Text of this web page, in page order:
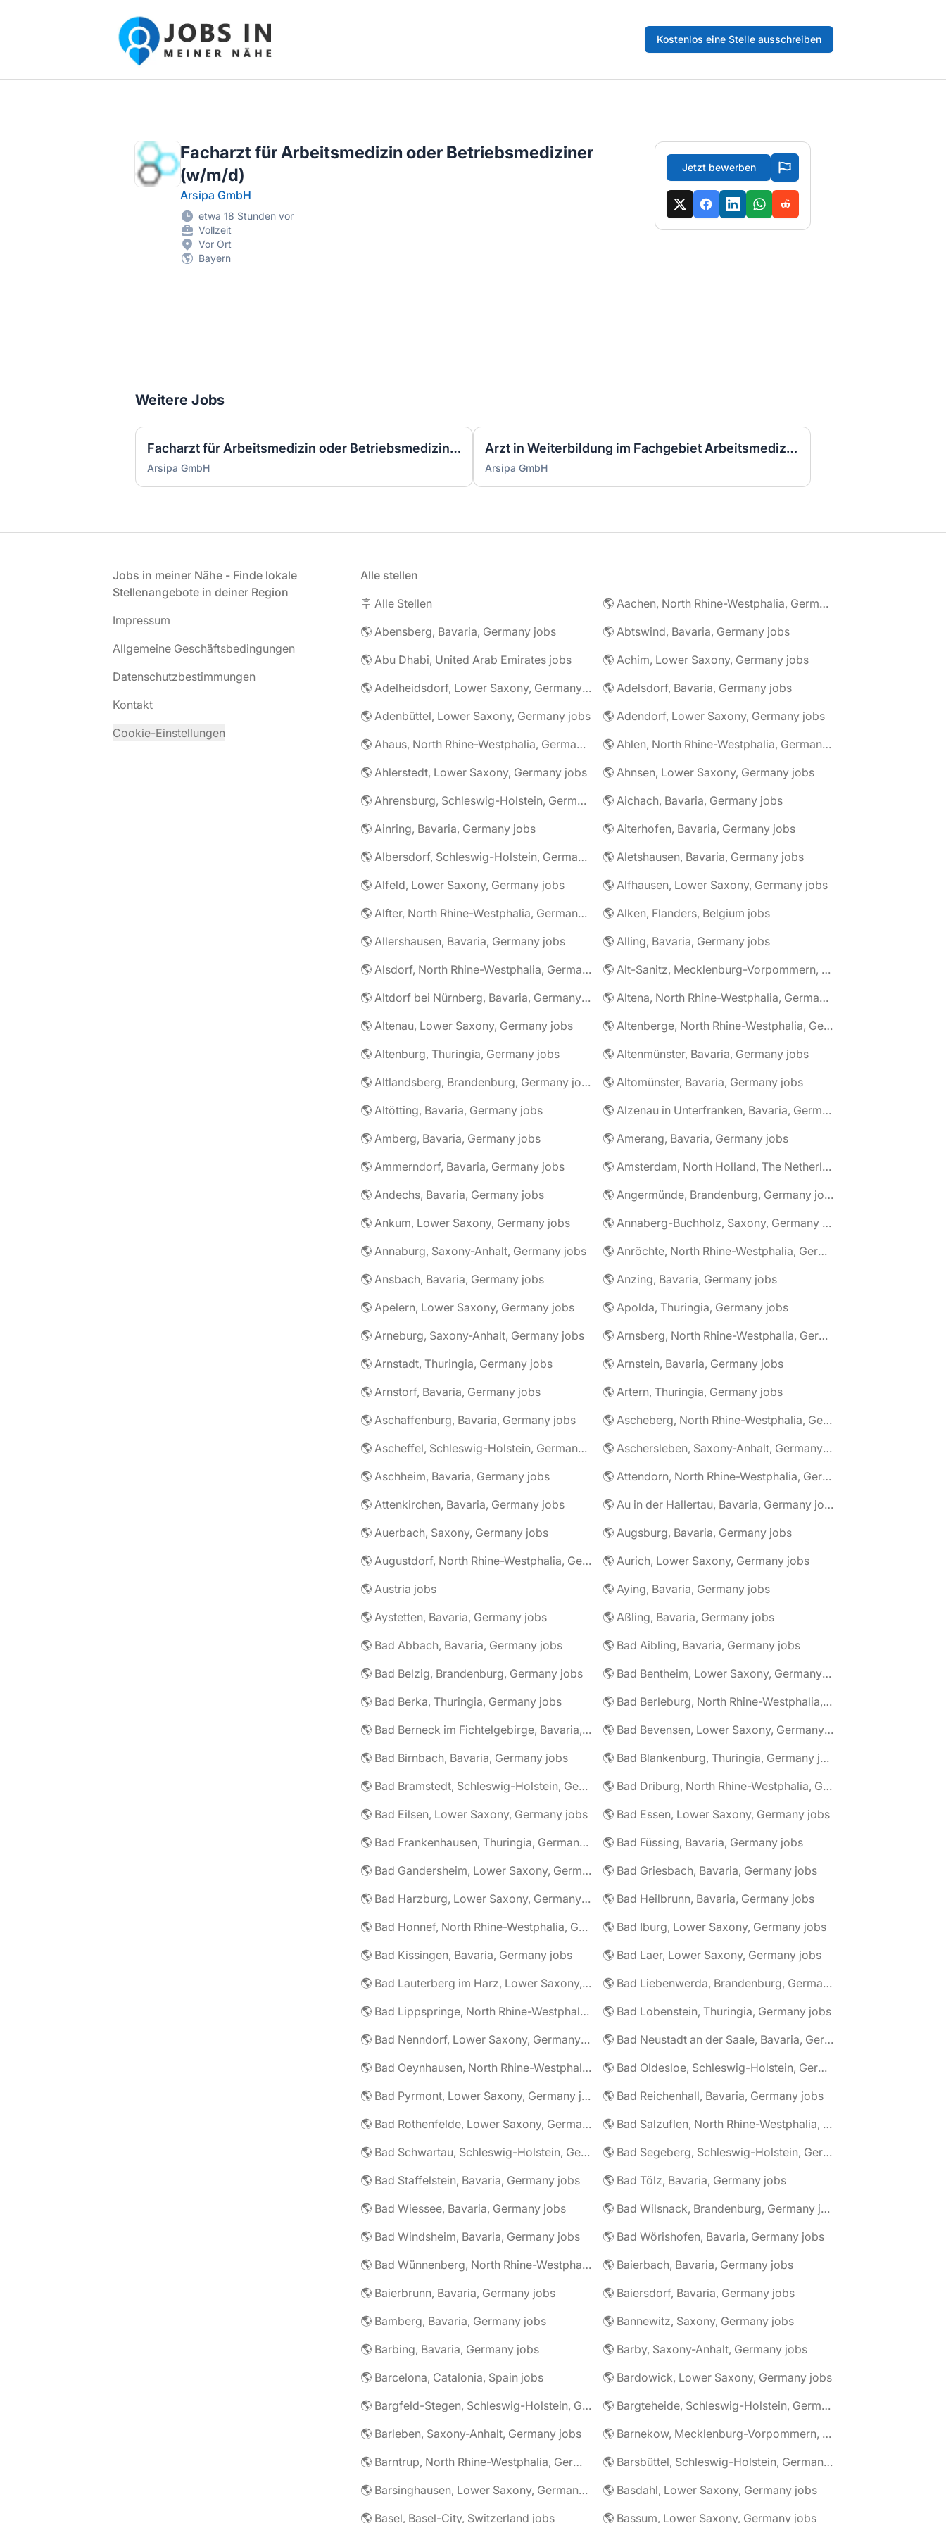
Jobs in meiner Nähe - Finde lokale Stellenangebote in deiner Region
Kostenlos eine Stelle ausschreiben
Facharzt für Arbeitsmedizin oder Betriebsmediziner
(w/m/d)
Arsipa GmbH
etwa 18 Stunden vor
Vollzeit
Vor Ort
Bayern
Jetzt bewerben
Weitere Jobs
Facharzt für Arbeitsmedizin oder Betriebsmediziner (w/m/d)
Arsipa GmbH
Arzt in Weiterbildung im Fachgebiet Arbeitsmedizin (w/m/d)
Arsipa GmbH
Jobs in meiner Nähe - Finde lokale
Stellenangebote in deiner Region
Impressum
Allgemeine Geschäftsbedingungen
Datenschutzbestimmungen
Kontakt
Cookie-Einstellungen
Alle stellen
🪧 Alle Stellen
🌎 Aachen, North Rhine-Westphalia, Germany jobs
🌎 Abensberg, Bavaria, Germany jobs
🌎 Abtswind, Bavaria, Germany jobs
🌎 Abu Dhabi, United Arab Emirates jobs
🌎 Achim, Lower Saxony, Germany jobs
🌎 Adelheidsdorf, Lower Saxony, Germany jobs
🌎 Adelsdorf, Bavaria, Germany jobs
🌎 Adenbüttel, Lower Saxony, Germany jobs
🌎 Adendorf, Lower Saxony, Germany jobs
🌎 Ahaus, North Rhine-Westphalia, Germany jobs
🌎 Ahlen, North Rhine-Westphalia, Germany jobs
🌎 Ahlerstedt, Lower Saxony, Germany jobs
🌎 Ahnsen, Lower Saxony, Germany jobs
🌎 Ahrensburg, Schleswig-Holstein, Germany jobs
🌎 Aichach, Bavaria, Germany jobs
🌎 Ainring, Bavaria, Germany jobs
🌎 Aiterhofen, Bavaria, Germany jobs
🌎 Albersdorf, Schleswig-Holstein, Germany jobs
🌎 Aletshausen, Bavaria, Germany jobs
🌎 Alfeld, Lower Saxony, Germany jobs
🌎 Alfhausen, Lower Saxony, Germany jobs
🌎 Alfter, North Rhine-Westphalia, Germany jobs
🌎 Alken, Flanders, Belgium jobs
🌎 Allershausen, Bavaria, Germany jobs
🌎 Alling, Bavaria, Germany jobs
🌎 Alsdorf, North Rhine-Westphalia, Germany jobs
🌎 Alt-Sanitz, Mecklenburg-Vorpommern, Germany jobs
🌎 Altdorf bei Nürnberg, Bavaria, Germany jobs
🌎 Altena, North Rhine-Westphalia, Germany jobs
🌎 Altenau, Lower Saxony, Germany jobs
🌎 Altenberge, North Rhine-Westphalia, Germany jobs
🌎 Altenburg, Thuringia, Germany jobs
🌎 Altenmünster, Bavaria, Germany jobs
🌎 Altlandsberg, Brandenburg, Germany jobs
🌎 Altomünster, Bavaria, Germany jobs
🌎 Altötting, Bavaria, Germany jobs
🌎 Alzenau in Unterfranken, Bavaria, Germany jobs
🌎 Amberg, Bavaria, Germany jobs
🌎 Amerang, Bavaria, Germany jobs
🌎 Ammerndorf, Bavaria, Germany jobs
🌎 Amsterdam, North Holland, The Netherlands jobs
🌎 Andechs, Bavaria, Germany jobs
🌎 Angermünde, Brandenburg, Germany jobs
🌎 Ankum, Lower Saxony, Germany jobs
🌎 Annaberg-Buchholz, Saxony, Germany jobs
🌎 Annaburg, Saxony-Anhalt, Germany jobs
🌎 Anröchte, North Rhine-Westphalia, Germany jobs
🌎 Ansbach, Bavaria, Germany jobs
🌎 Anzing, Bavaria, Germany jobs
🌎 Apelern, Lower Saxony, Germany jobs
🌎 Apolda, Thuringia, Germany jobs
🌎 Arneburg, Saxony-Anhalt, Germany jobs
🌎 Arnsberg, North Rhine-Westphalia, Germany jobs
🌎 Arnstadt, Thuringia, Germany jobs
🌎 Arnstein, Bavaria, Germany jobs
🌎 Arnstorf, Bavaria, Germany jobs
🌎 Artern, Thuringia, Germany jobs
🌎 Aschaffenburg, Bavaria, Germany jobs
🌎 Ascheberg, North Rhine-Westphalia, Germany jobs
🌎 Ascheffel, Schleswig-Holstein, Germany jobs
🌎 Aschersleben, Saxony-Anhalt, Germany jobs
🌎 Aschheim, Bavaria, Germany jobs
🌎 Attendorn, North Rhine-Westphalia, Germany jobs
🌎 Attenkirchen, Bavaria, Germany jobs
🌎 Au in der Hallertau, Bavaria, Germany jobs
🌎 Auerbach, Saxony, Germany jobs
🌎 Augsburg, Bavaria, Germany jobs
🌎 Augustdorf, North Rhine-Westphalia, Germany jobs
🌎 Aurich, Lower Saxony, Germany jobs
🌎 Austria jobs
🌎 Aying, Bavaria, Germany jobs
🌎 Aystetten, Bavaria, Germany jobs
🌎 Aßling, Bavaria, Germany jobs
🌎 Bad Abbach, Bavaria, Germany jobs
🌎 Bad Aibling, Bavaria, Germany jobs
🌎 Bad Belzig, Brandenburg, Germany jobs
🌎 Bad Bentheim, Lower Saxony, Germany jobs
🌎 Bad Berka, Thuringia, Germany jobs
🌎 Bad Berleburg, North Rhine-Westphalia, Germany jobs
🌎 Bad Berneck im Fichtelgebirge, Bavaria, Germany jobs
🌎 Bad Bevensen, Lower Saxony, Germany jobs
🌎 Bad Birnbach, Bavaria, Germany jobs
🌎 Bad Blankenburg, Thuringia, Germany jobs
🌎 Bad Bramstedt, Schleswig-Holstein, Germany jobs
🌎 Bad Driburg, North Rhine-Westphalia, Germany jobs
🌎 Bad Eilsen, Lower Saxony, Germany jobs
🌎 Bad Essen, Lower Saxony, Germany jobs
🌎 Bad Frankenhausen, Thuringia, Germany jobs
🌎 Bad Füssing, Bavaria, Germany jobs
🌎 Bad Gandersheim, Lower Saxony, Germany jobs
🌎 Bad Griesbach, Bavaria, Germany jobs
🌎 Bad Harzburg, Lower Saxony, Germany jobs
🌎 Bad Heilbrunn, Bavaria, Germany jobs
🌎 Bad Honnef, North Rhine-Westphalia, Germany jobs
🌎 Bad Iburg, Lower Saxony, Germany jobs
🌎 Bad Kissingen, Bavaria, Germany jobs
🌎 Bad Laer, Lower Saxony, Germany jobs
🌎 Bad Lauterberg im Harz, Lower Saxony, Germany jobs
🌎 Bad Liebenwerda, Brandenburg, Germany jobs
🌎 Bad Lippspringe, North Rhine-Westphalia, Germany jobs
🌎 Bad Lobenstein, Thuringia, Germany jobs
🌎 Bad Nenndorf, Lower Saxony, Germany jobs
🌎 Bad Neustadt an der Saale, Bavaria, Germany jobs
🌎 Bad Oeynhausen, North Rhine-Westphalia, Germany jobs
🌎 Bad Oldesloe, Schleswig-Holstein, Germany jobs
🌎 Bad Pyrmont, Lower Saxony, Germany jobs
🌎 Bad Reichenhall, Bavaria, Germany jobs
🌎 Bad Rothenfelde, Lower Saxony, Germany jobs
🌎 Bad Salzuflen, North Rhine-Westphalia, Germany jobs
🌎 Bad Schwartau, Schleswig-Holstein, Germany jobs
🌎 Bad Segeberg, Schleswig-Holstein, Germany jobs
🌎 Bad Staffelstein, Bavaria, Germany jobs
🌎 Bad Tölz, Bavaria, Germany jobs
🌎 Bad Wiessee, Bavaria, Germany jobs
🌎 Bad Wilsnack, Brandenburg, Germany jobs
🌎 Bad Windsheim, Bavaria, Germany jobs
🌎 Bad Wörishofen, Bavaria, Germany jobs
🌎 Bad Wünnenberg, North Rhine-Westphalia, Germany jobs
🌎 Baierbach, Bavaria, Germany jobs
🌎 Baierbrunn, Bavaria, Germany jobs
🌎 Baiersdorf, Bavaria, Germany jobs
🌎 Bamberg, Bavaria, Germany jobs
🌎 Bannewitz, Saxony, Germany jobs
🌎 Barbing, Bavaria, Germany jobs
🌎 Barby, Saxony-Anhalt, Germany jobs
🌎 Barcelona, Catalonia, Spain jobs
🌎 Bardowick, Lower Saxony, Germany jobs
🌎 Bargfeld-Stegen, Schleswig-Holstein, Germany jobs
🌎 Bargteheide, Schleswig-Holstein, Germany jobs
🌎 Barleben, Saxony-Anhalt, Germany jobs
🌎 Barnekow, Mecklenburg-Vorpommern, Germany jobs
🌎 Barntrup, North Rhine-Westphalia, Germany jobs
🌎 Barsbüttel, Schleswig-Holstein, Germany jobs
🌎 Barsinghausen, Lower Saxony, Germany jobs
🌎 Basdahl, Lower Saxony, Germany jobs
🌎 Basel, Basel-City, Switzerland jobs
🌎 Bassum, Lower Saxony, Germany jobs